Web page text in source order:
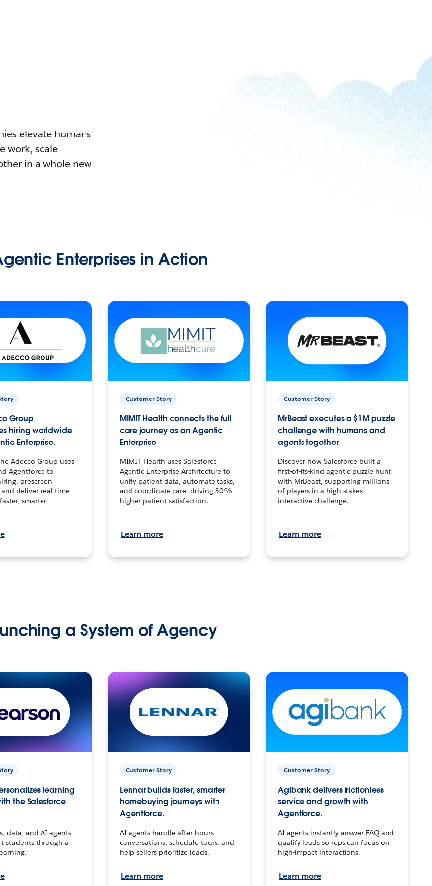
elevate humans
work, scale
in a whole new
Enterprises in Action
Group
hiring worldwide
Enterprise.
Adecco Group uses
Agentforce to
prescreen
deliver real-time
smarter
Customer Story
MIMIT Health connects the full
care journey as an Agentic
Enterprise
MIMIT Health uses Salesforce
Agentic Enterprise Architecture to
unify patient data, automate tasks,
and coordinate care—driving 30%
higher patient satisfaction.
Learn more
Customer Story
MrBeast executes a $1M puzzle
challenge with humans and
agents together
Discover how Salesforce built a
first-of-its-kind agentic puzzle hunt
with MrBeast, supporting millions
of players in a high-stakes
interactive challenge.
Learn more
a System of Agency
learning
the Salesforce
data, and AI agents
students through a
Customer Story
Lennar builds faster, smarter
homebuying journeys with
Agentforce.
AI agents handle after-hours
conversations, schedule tours, and
help sellers prioritize leads.
Learn more
Customer Story
Agibank delivers frictionless
service and growth with
Agentforce.
AI agents instantly answer FAQ and
qualify leads so reps can focus on
high-impact interactions.
Learn more